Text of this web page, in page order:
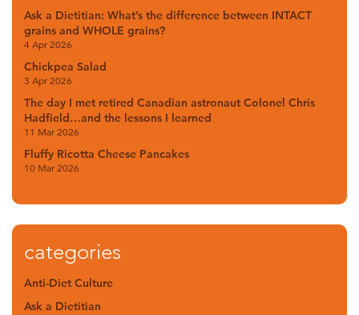
Ask a Dietitian: What’s the difference between INTACT
grains and WHOLE grains?
4 Apr 2026
Chickpea Salad
3 Apr 2026
The day I met retired Canadian astronaut Colonel Chris
Hadfield…and the lessons I learned
11 Mar 2026
Fluffy Ricotta Cheese Pancakes
10 Mar 2026
categories
Anti-Diet Culture
Ask a Dietitian